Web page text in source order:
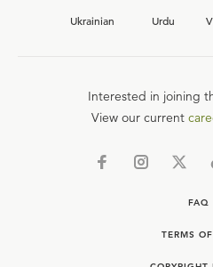
Ukrainian
Urdu
Interested in joining
View our current
FAQ
TERMS